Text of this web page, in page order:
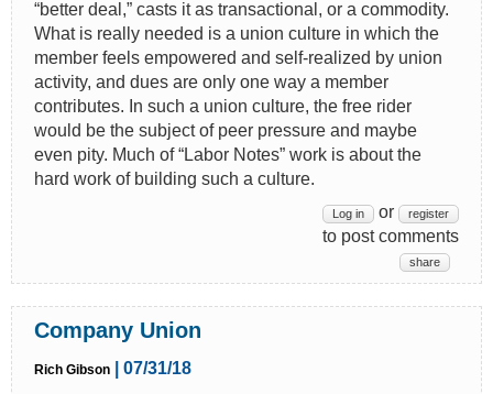
“better deal,” casts it as transactional, or a commodity.
What is really needed is a union culture in which the
member feels empowered and self-realized by union
activity, and dues are only one way a member
contributes. In such a union culture, the free rider
would be the subject of peer pressure and maybe
even pity. Much of “Labor Notes” work is about the
hard work of building such a culture.
Log in or register
to post comments
share
Company Union
Rich Gibson
| 07/31/18